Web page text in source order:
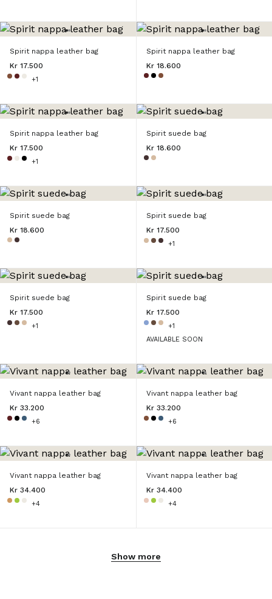
Spirit nappa leather bag
Kr 17.500
+1
Spirit nappa leather bag
Kr 18.600
Spirit nappa leather bag
Kr 17.500
+1
Spirit suede bag
Kr 18.600
Spirit suede bag
Kr 18.600
Spirit suede bag
Kr 17.500
+1
Spirit suede bag
Kr 17.500
+1
Spirit suede bag
Kr 17.500
+1
AVAILABLE SOON
Vivant nappa leather bag
Kr 33.200
+6
Vivant nappa leather bag
Kr 33.200
+6
Vivant nappa leather bag
Kr 34.400
+4
Vivant nappa leather bag
Kr 34.400
+4
Show more